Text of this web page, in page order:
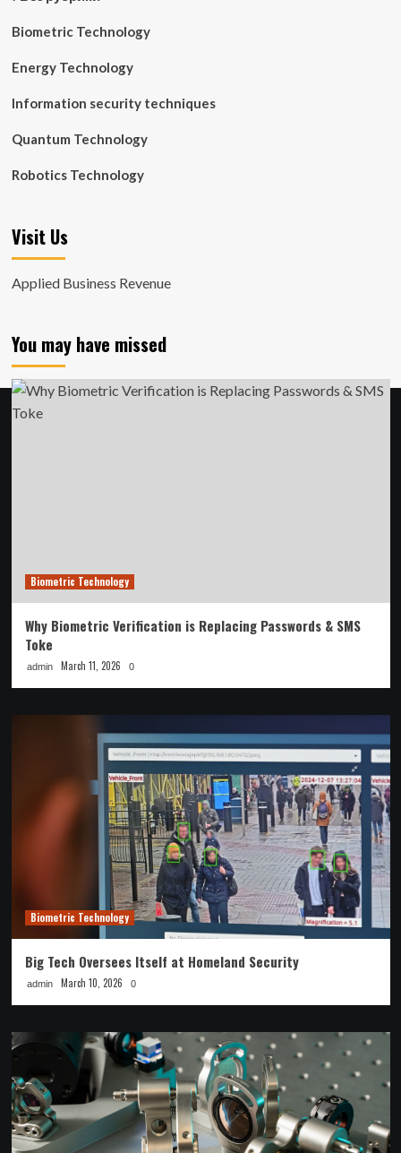
Biometric Technology
Energy Technology
Information security techniques
Quantum Technology
Robotics Technology
Visit Us
Applied Business Revenue
You may have missed
Biometric Technology
Why Biometric Verification is Replacing Passwords & SMS
Toke
admin March 11, 2026 0
Biometric Technology
Big Tech Oversees Itself at Homeland Security
admin March 10, 2026 0